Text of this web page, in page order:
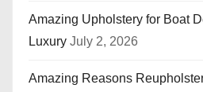
Amazing Upholstery for Boat
Luxury July 2, 2026
Amazing Reasons